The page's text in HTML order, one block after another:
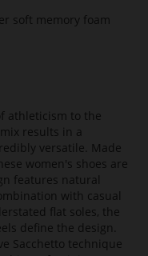
soft memory foam
athleticism to the
results in a
versatile. Made
women's shoes are
features natural
with casual
flat soles, the
define the design.
Sacchetto technique